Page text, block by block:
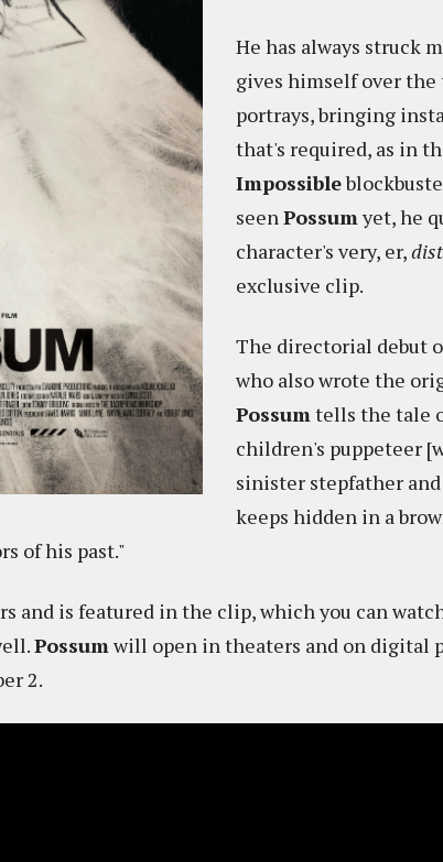
He has always struck
gives himself over the
portrays, bringing
that's required, as in
Impossible
seenPossumyet, he
character's very, er,
exclusive clip.
The directorial debut
who also wrote the
Possumtells the tale
children's puppeteer
sinister stepfather
keeps hidden in a
of his past."
and is featured in the clip, which you can
Possumwill open in theaters and on digital
2.